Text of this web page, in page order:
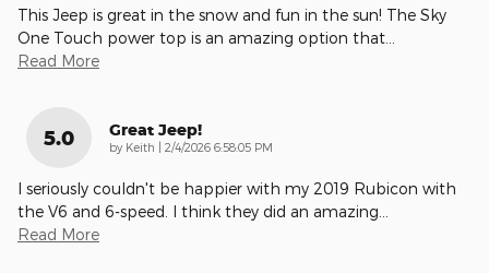
This Jeep is great in the snow and fun in the sun! The Sky
One Touch power top is an amazing option that
Read More
5.0 Great Jeep!
by Keith on
2/4/2026 6:58:05 PM
I seriously couldn't be happier with my 2019 Rubicon with
the V6 and 6-speed. I think they did an amazing
Read More